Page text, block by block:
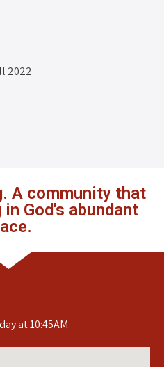
2022
A community that
God's abundant
at 10:45AM.